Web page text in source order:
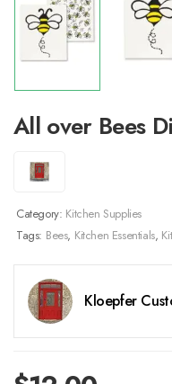
All over Bees
Category: Kitchen Supplies
Tags: Bees, Kitchen Essentials,
Kloepfer